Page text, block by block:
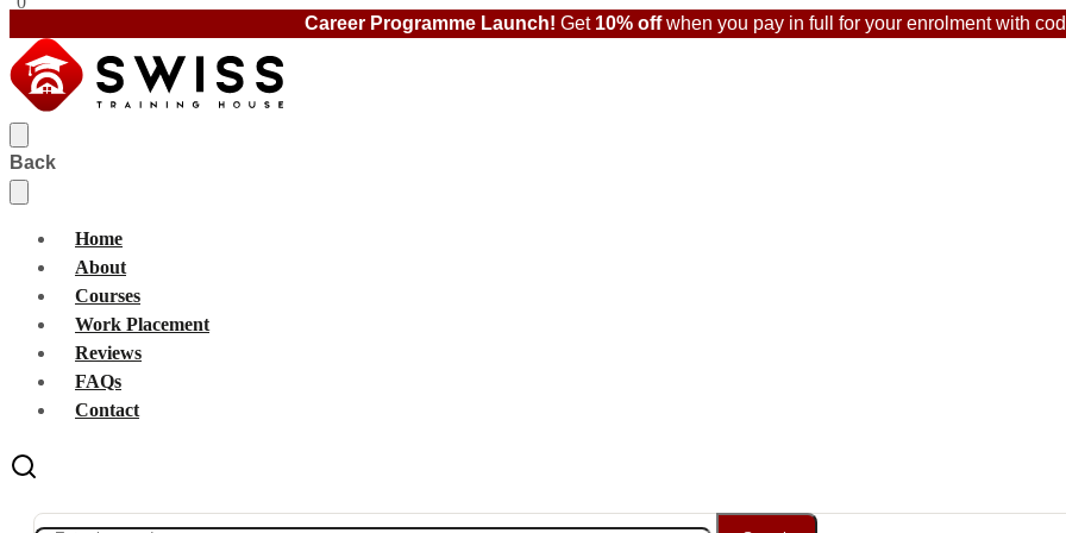
Career Programme Launch! Get 10% offwhen you pay in full for your enrolment with
Back
Home
About
Courses
Work Placement
Reviews
FAQs
Contact